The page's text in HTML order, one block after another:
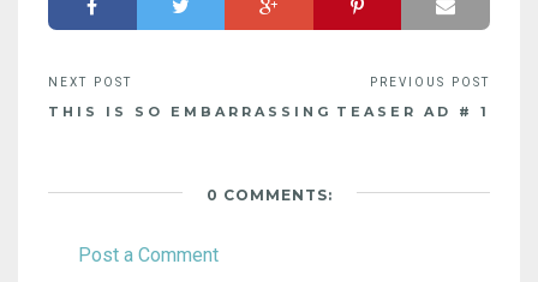
THIS IS SO EMBARRASSING TEASER AD # 1
0 COMMENTS:
Post a Comment